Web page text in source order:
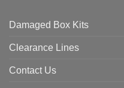
Damaged Box Kits
Clearance Lines
Contact Us